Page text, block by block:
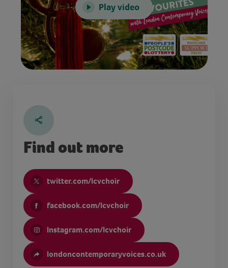
Play video
Find out more
twitter.com/lcvchoir
facebook.com/lcvchoir
Instagram.com/lcvchoir
londoncontemporaryvoices.co.uk